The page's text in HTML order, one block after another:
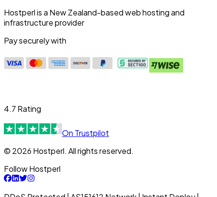
Hostperl is a New Zealand-based web hosting and
infrastructure provider
Pay securely with
4.7 Rating
On Trustpilot
© 2026 Hostperl. All rights reserved.
Follow Hostperl